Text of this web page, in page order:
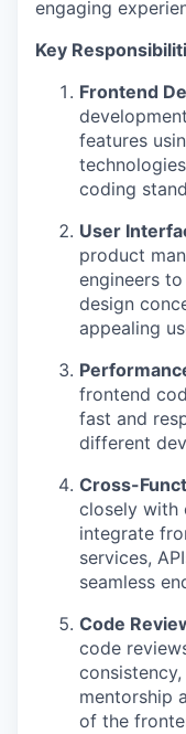
engaging
Key
Frontend
features
coding
User
product
engineers
design
appealing
frontend
fast and
different
Cross-
closely with
integrate
services,
seamless
Code
code
mentorship
of the